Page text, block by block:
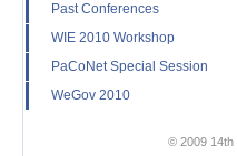
Past Conferences
WIE 2010 Workshop
PaCoNet Special Session
WeGov 2010
© 2009 14th